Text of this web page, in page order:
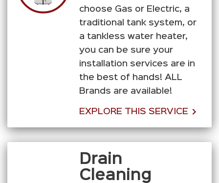
choose Gas or Electric, a
traditional tank system, or
a tankless water heater,
you can be sure your
installation services are in
the best of hands! ALL
Brands are available!
EXPLORE THIS SERVICE
Drain
Cleaning